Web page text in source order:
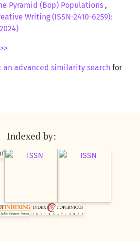
Pyramid (Bop) Populations ,
Writing (ISSN-2410-6259):
>>
an advanced similarity search for
Indexed by: